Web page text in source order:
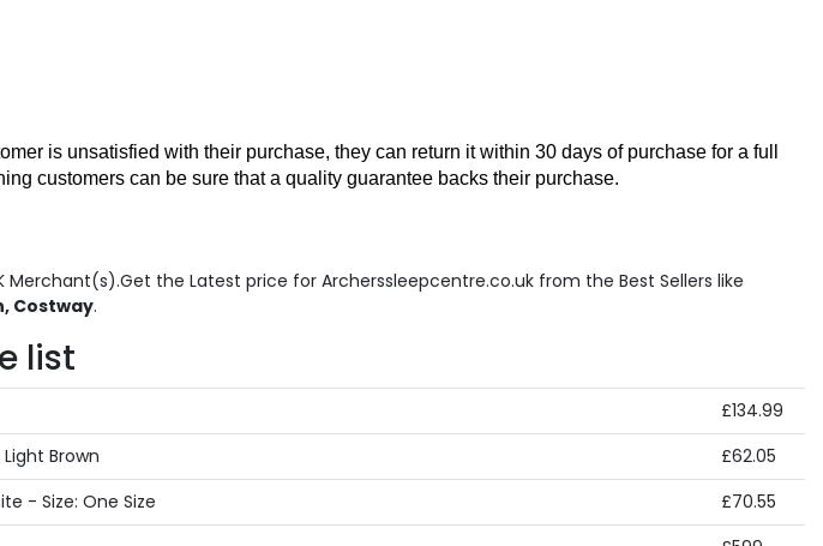
is unsatisfied with their purchase, they can return it within 30 days of purchase for a full
customers can be sure that a quality guarantee backs their purchase.
Merchant(s).Get the Latest price for Archerssleepcentre.co.uk from the Best Sellers like
Costway.
list
£134.99
Brown
£62.05
- Size: One Size
£70.55